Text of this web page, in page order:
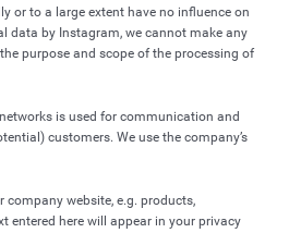
or to a large extent have no influence on
data by Instagram, we cannot make any
purpose and scope of the processing of
is used for communication and
customers. We use the company’s
company website, e.g. products,
entered here will appear in your privacy